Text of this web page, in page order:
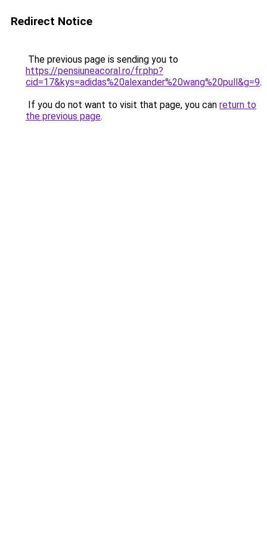
Redirect Notice
The previous page is sending you to
https://pensiuneacoral.ro/fr.php?
cid=17&kys=adidas%20alexander%20wang%20pull&g=9.
If you do not want to visit that page, you can return to
the previous page.